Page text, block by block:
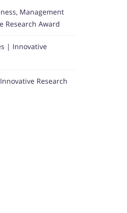
Management
Research Award
| Innovative
Research